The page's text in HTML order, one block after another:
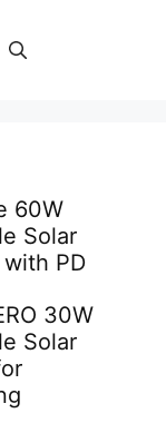
60W
Solar
PD
30W
Solar